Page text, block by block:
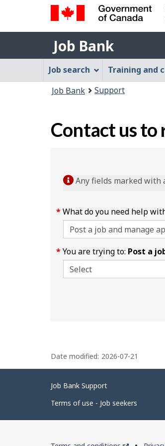
Government
of
Canada
Gouvernement
du
Canada
Job
Bank
Job Bank
Job
Bank
Menu
Job search Training and
Job Bank Support
Contact us to
Any fields marked with
What do you need help
You are trying to: Post a
a
e
d
e
Date modified: 2026-07-21
Related
links
Job Bank Support
Terms of use - Job seekers
Government